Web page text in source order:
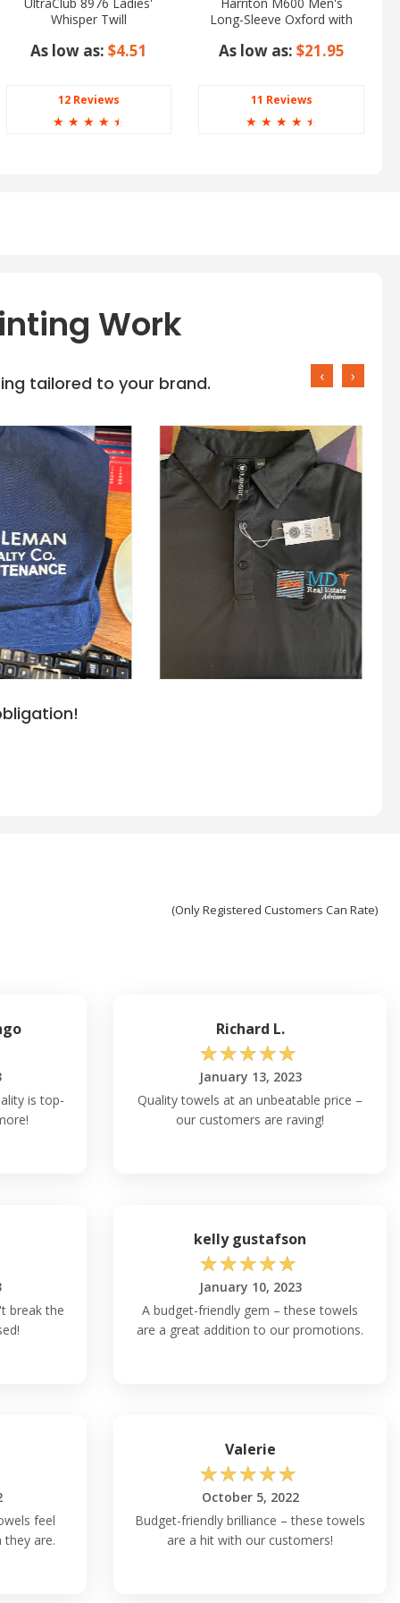
Whisper Twill
As low as: $4.51
12 Reviews
☆ ☆ ☆ ☆ ☆
Long-Sleeve Oxford with
As low as: $21.95
11 Reviews
☆ ☆ ☆ ☆ ☆
Work
tailored to your brand. ‹ ›
(Only Registered Customers Can Rate)
is top-
Richard L.
☆☆☆☆☆
January 13, 2023
Quality towels at an unbeatable price –
our customers are raving!
break the
kelly gustafson
☆☆☆☆☆
January 10, 2023
A budget-friendly gem – these towels
are a great addition to our promotions.
feel
they are.
Valerie
☆☆☆☆☆
October 5, 2022
Budget-friendly brilliance – these towels
are a hit with our customers!